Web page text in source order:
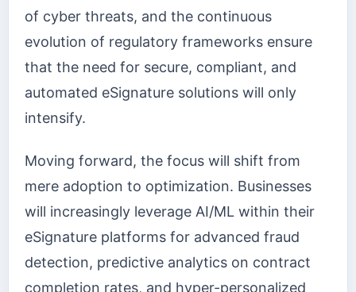
of cyber threats, and the continuous
evolution of regulatory frameworks ensure
that the need for secure, compliant, and
automated eSignature solutions will only
intensify.
Moving forward, the focus will shift from
mere adoption to optimization. Businesses
will increasingly leverage AI/ML within their
eSignature platforms for advanced fraud
detection, predictive analytics on contract
completion rates, and hyper-personalized